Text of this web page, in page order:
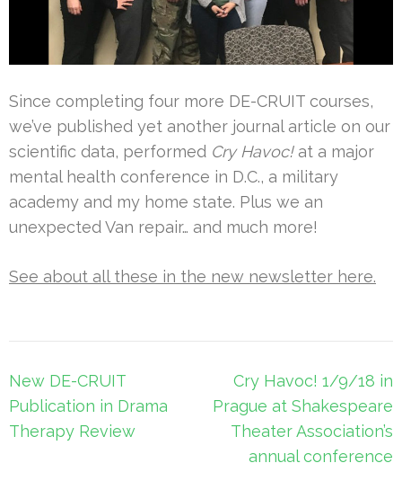
Since completing four more DE-CRUIT courses,
we’ve published yet another journal article on our
scientific data, performed Cry Havoc!at a major
mental health conference in D.C., a military
academy and my home state. Plus we an
unexpected Van repair… and much more!
See about all these in the new newsletter here.
Post
navigation
New DE-CRUIT
Publication in Drama
Therapy Review
Cry Havoc! 1/9/18 in
Prague at Shakespeare
Theater Association’s
annual conference